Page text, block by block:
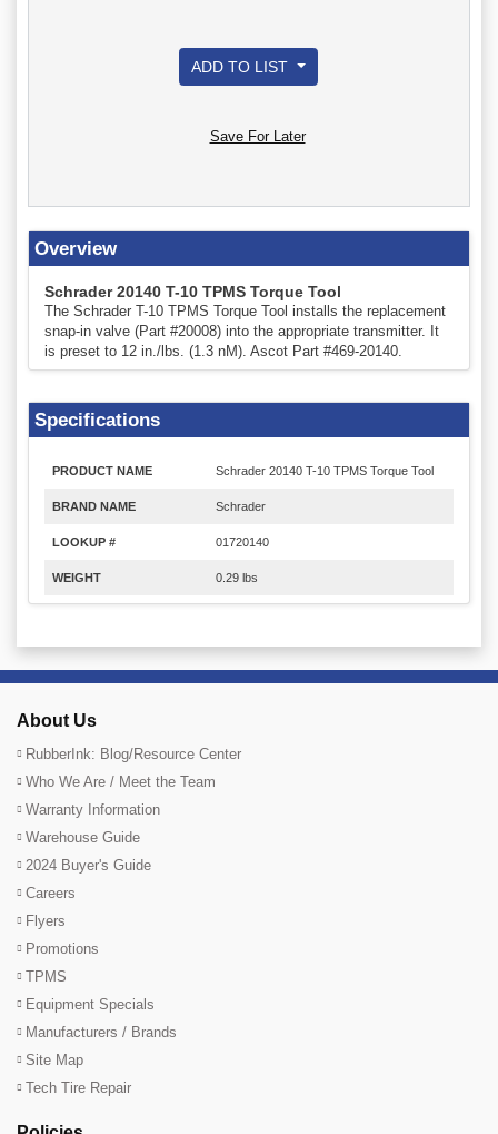
ADD TO LIST
Save For Later
Overview
Schrader 20140 T-10 TPMS Torque Tool
The Schrader T-10 TPMS Torque Tool installs the replacement
snap-in valve (Part #20008) into the appropriate transmitter. It
is preset to 12 in./lbs. (1.3 nM). Ascot Part #469-20140.
Specifications
PRODUCT NAME Schrader 20140 T-10 TPMS Torque Tool
BRAND NAME Schrader
LOOKUP # 01720140
WEIGHT 0.29 lbs
About Us
RubberInk: Blog/Resource Center
Who We Are / Meet the Team
Warranty Information
Warehouse Guide
2024 Buyer's Guide
Careers
Flyers
Promotions
TPMS
Equipment Specials
Manufacturers / Brands
Site Map
Tech Tire Repair